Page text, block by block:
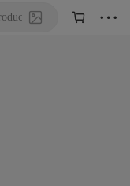
URL or Keywords
  